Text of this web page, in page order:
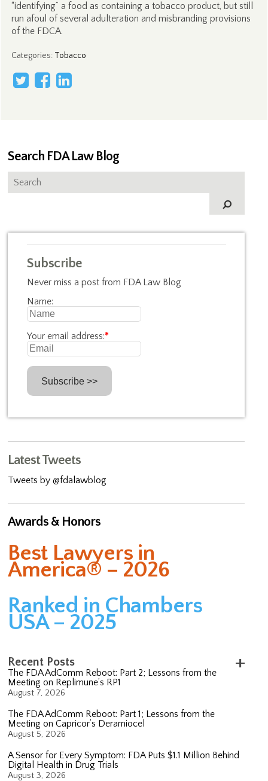
“identifying” a food as containing a tobacco product, but still
run afoul of several adulteration and misbranding provisions
of the FDCA.
Categories: Tobacco
Search FDA Law Blog
Subscribe
Never miss a post from FDA Law Blog
Name:
Your email address:*
Latest Tweets
Tweets by @fdalawblog
Awards & Honors
Best Lawyers in
America® – 2026
Ranked in Chambers
USA – 2025
Recent Posts
The FDA AdComm Reboot: Part 2; Lessons from the
Meeting on Replimune’s RP1
August 7, 2026
The FDA AdComm Reboot: Part 1; Lessons from the
Meeting on Capricor’s Deramiocel
August 5, 2026
A Sensor for Every Symptom: FDA Puts $1.1 Million Behind
Digital Health in Drug Trials
August 3, 2026